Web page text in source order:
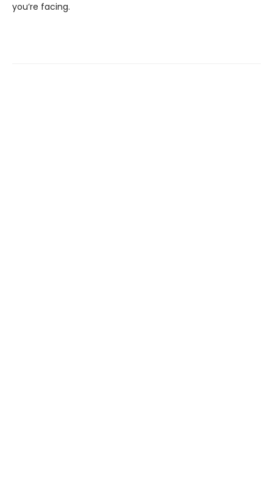
you’re facing.